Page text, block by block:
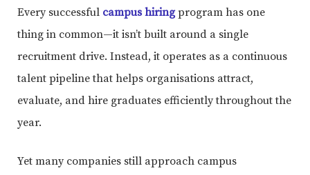
Every successful campus hiringprogram has one
thing in common—it isn’t built around a single
recruitment drive. Instead, it operates as a continuous
talent pipeline that helps organisations attract,
evaluate, and hire graduates efficiently throughout the
year.
Yet many companies still approach campus